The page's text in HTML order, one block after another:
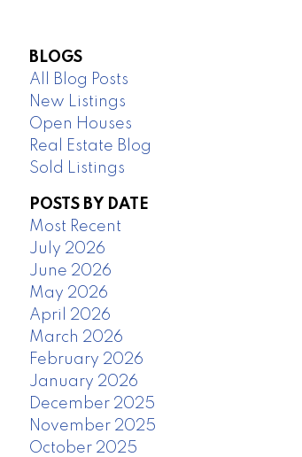
BLOGS
All Blog Posts
New Listings
Open Houses
Real Estate Blog
Sold Listings
POSTS BY DATE
Most Recent
July 2026
June 2026
May 2026
April 2026
March 2026
February 2026
January 2026
December 2025
November 2025
October 2025